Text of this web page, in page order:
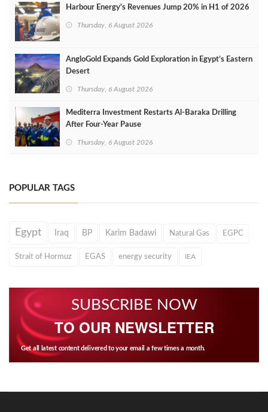
Harbour Energy's Revenues Jump 20% in H1 of 2026
Thursday, 6 August 2026
AngloGold Expands Gold Exploration in Egypt’s Eastern
Desert
Thursday, 6 August 2026
Mediterra Investment Restarts Al‑Baraka Drilling
After Four‑Year Pause
Thursday, 6 August 2026
POPULAR TAGS
Egypt Iraq BP Karim Badawi Natural Gas EGPC
Strait of Hormuz EGAS energy security IEA
SUBSCRIBE NOW
TO OUR NEWSLETTER
Get all latest content delivered to your email a few times a month.